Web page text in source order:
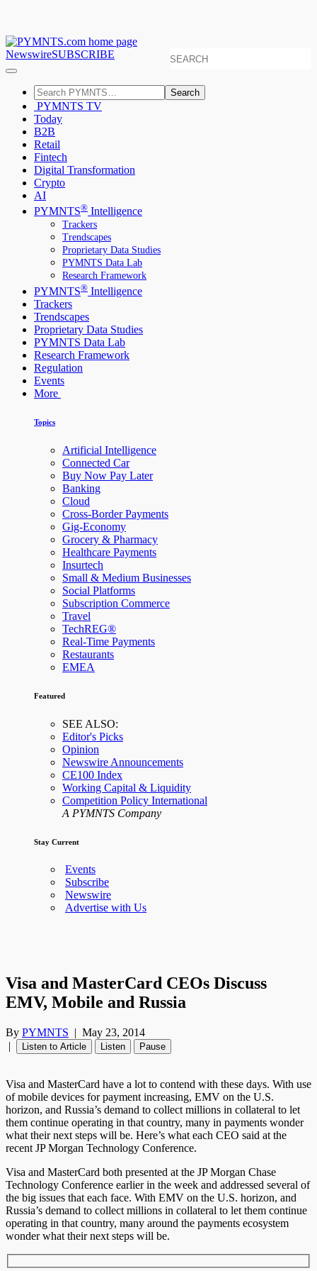
NewswireSUBSCRIBE
Search
PYMNTS TV
Today
B2B
Retail
Fintech
Digital Transformation
Crypto
AI
PYMNTS® Intelligence
Trackers
Trendscapes
Proprietary Data Studies
PYMNTS Data Lab
Research Framework
PYMNTS® Intelligence
Trackers
Trendscapes
Proprietary Data Studies
PYMNTS Data Lab
Research Framework
Regulation
Events
More
Topics
Artificial Intelligence
Connected Car
Buy Now Pay Later
Banking
Cloud
Cross-Border Payments
Gig-Economy
Grocery & Pharmacy
Healthcare Payments
Insurtech
Small & Medium Businesses
Social Platforms
Subscription Commerce
Travel
TechREG®
Real-Time Payments
Restaurants
EMEA
Featured
SEE ALSO:
Editor's Picks
Opinion
Newswire Announcements
CE100 Index
Working Capital & Liquidity
Competition Policy International
A PYMNTS Company
Stay Current
Events
Subscribe
Newswire
Advertise with Us
Visa and MasterCard CEOs Discuss
EMV, Mobile and Russia
By PYMNTS | May 23, 2014
|
Listen to Article Listen Pause
Visa and MasterCard have a lot to contend with these days. With use
of mobile devices for payment increasing, EMV on the U.S.
horizon, and Russia’s demand to collect millions in collateral to let
them continue operating in that country, many in payments wonder
what their next steps will be. Here’s what each CEO said at the
recent JP Morgan Technology Conference.
Visa and MasterCard both presented at the JP Morgan Chase
Technology Conference earlier in the week and addressed several of
the big issues that each face. With EMV on the U.S. horizon, and
Russia’s demand to collect millions in collateral to let them continue
operating in that country, many around the payments ecosystem
wonder what their next steps will be.